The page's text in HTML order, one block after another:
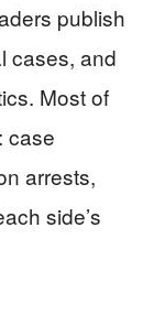
publish
cases, and
Most of
case
arrests,
side’s